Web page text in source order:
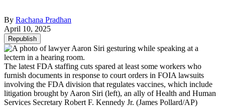
By Rachana Pradhan
April 10, 2025
Republish
The latest FDA staffing cuts spared at least some workers who
furnish documents in response to court orders in FOIA lawsuits
involving the FDA division that regulates vaccines, which include
litigation brought by Aaron Siri (left), an ally of Health and Human
Services Secretary Robert F. Kennedy Jr. (James Pollard/AP)